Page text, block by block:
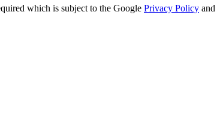
which is subject to the Google Privacy Policy and